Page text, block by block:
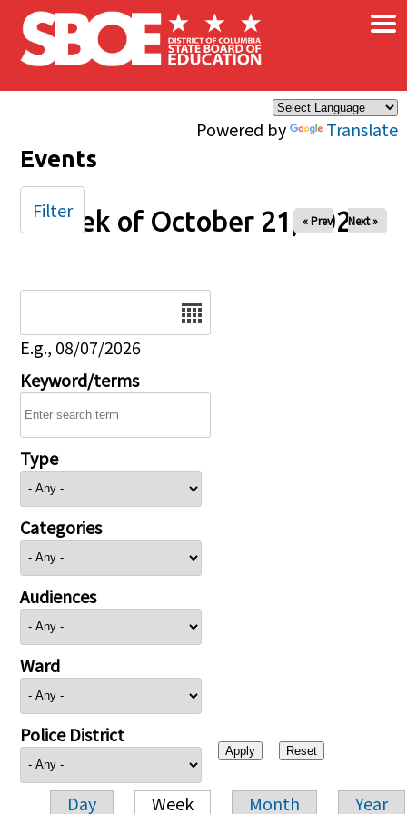
Skip to main content
Powered by Translate
×
Events
Week of October 21, 2025
« Prev Next »
E.g., 08/07/2026
Keyword/terms
Type
Categories
Audiences
Ward
Police District
Day Week Month Year
Filter